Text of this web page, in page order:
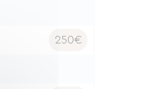
250€